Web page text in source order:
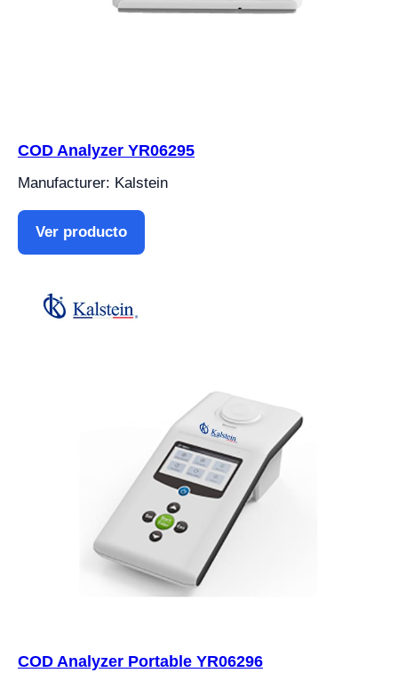
COD Analyzer YR06295
Manufacturer: Kalstein
Ver producto
COD Analyzer Portable YR06296